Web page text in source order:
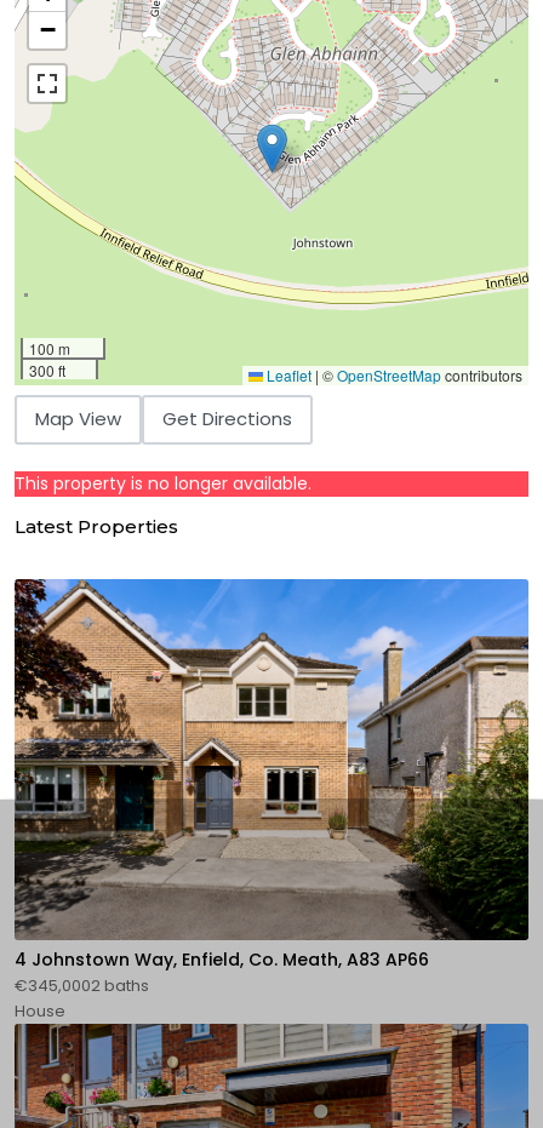
−
100 m
300 ft
Leaflet | ©OpenStreetMapcontributors
Map View Get Directions
This property is no longer available.
Latest Properties
4 Johnstown Way, Enfield, Co. Meath, A83 AP66
€345,0002 baths
House